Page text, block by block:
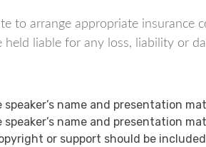
to arrange appropriate
liable for any loss, liability or
speaker’s name and presentation
speaker’s name and presentation
or support should be